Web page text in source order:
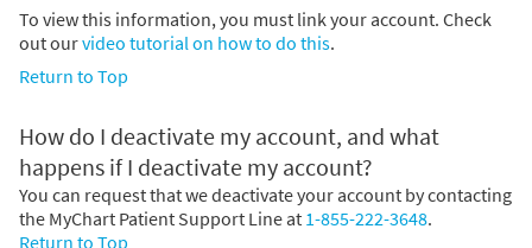
To view this information, you must link your account. Check
out ourvideo tutorial on how to do this.
Return to Top
How do I deactivate my account, and what
happens if I deactivate my account?
You can request that we deactivate your account by contacting
the MyChart Patient Support Line at 1-855-222-3648.
Return to Top